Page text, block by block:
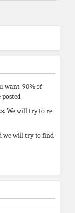
want. 90% of
We will try to re
we will try to find